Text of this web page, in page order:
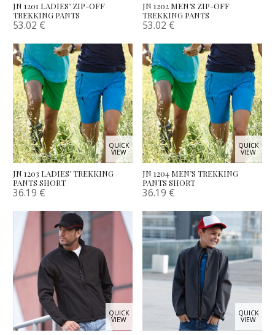
JN 1201 LADIES’ ZIP-OFF
TREKKING PANTS
53.02 €
JN 1202 MEN’S ZIP-OFF
TREKKING PANTS
53.02 €
QUICK
VIEW
JN 1203 LADIES’ TREKKING
PANTS SHORT
36.19 €
QUICK
VIEW
JN 1204 MEN’S TREKKING
PANTS SHORT
36.19 €
QUICK
VIEW
QUICK
VIEW